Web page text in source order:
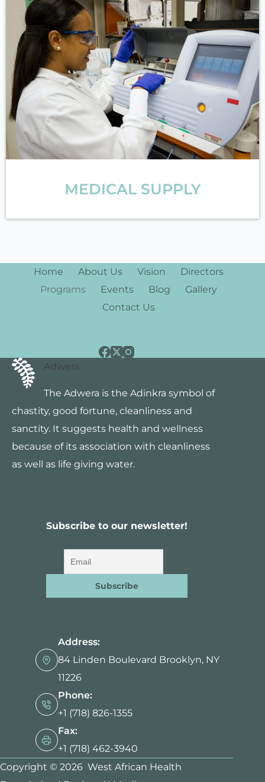
MEDICAL SUPPLY
Home About Us Vision
Directors
Programs
Events Blog
Gallery
Contact Us
Adwera
The Adwera is the Adinkra symbol of
chastity, good fortune, cleanliness and
sanctity. It suggests health and wellness
because of its association with cleanliness
as well as life giving water.
Subscribe to our newsletter!
Address:
84 Linden Boulevard Brooklyn, NY
11226
Phone:
+1 (718) 826-1355
Fax:
+1 (718) 462-3940
Copyright © 2026 West African Health